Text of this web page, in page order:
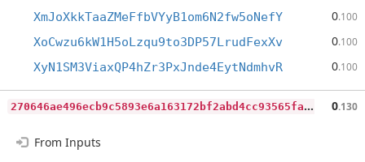
XmJoXkkTaaZMeFfbVYyB1om6N2fw5oNefY 0.100
XoCwzu6kW1H5oLzqu9to3DP57LrudFexXv 0.100
XyN1SM3ViaxQP4hZr3PxJnde4EytNdmhvR 0.100
2
70646ae496ecb9c5893e6a163172bf2abd4cc93565fa22c333911f9f48cdb99 0.130
From Inputs